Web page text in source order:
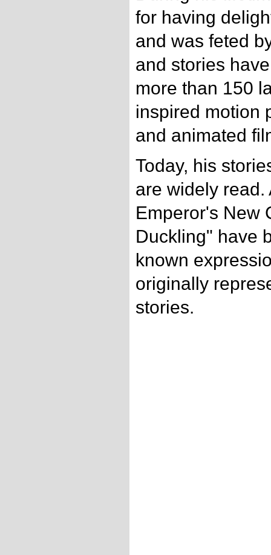
for having
and was feted
and stories
more than 150
inspired motion
and animated
Today, his
are widely read.
Emperor's New
Duckling" have
known
originally
stories.